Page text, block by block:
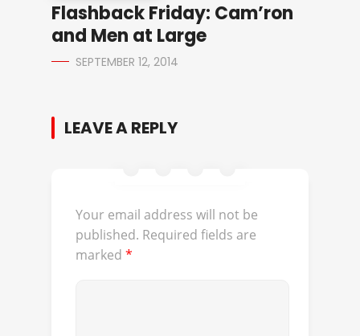
Flashback Friday: Cam’ron
and Men at Large
SEPTEMBER 12, 2014
LEAVE A REPLY
Your email address will not be
published. Required fields are
marked *